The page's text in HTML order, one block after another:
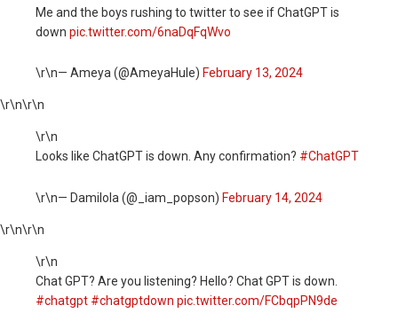
Me and the boys rushing to twitter to see if ChatGPT is
down pic.twitter.com/6naDqFqWvo
\r\n— Ameya (@AmeyaHule) February 13, 2024
\r\n\r\n
\r\n
Looks like ChatGPT is down. Any confirmation? #ChatGPT
\r\n— Damilola (@_iam_popson) February 14, 2024
\r\n\r\n
\r\n
Chat GPT? Are you listening? Hello? Chat GPT is down.
#chatgpt #chatgptdown pic.twitter.com/FCbqpPN9de